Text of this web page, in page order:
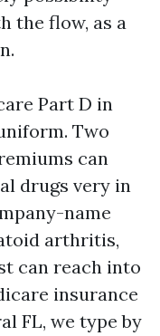
the flow, as a
Part D in
Two
can
drugs very in
name
arthritis,
can reach into
insurance
FL, we type by